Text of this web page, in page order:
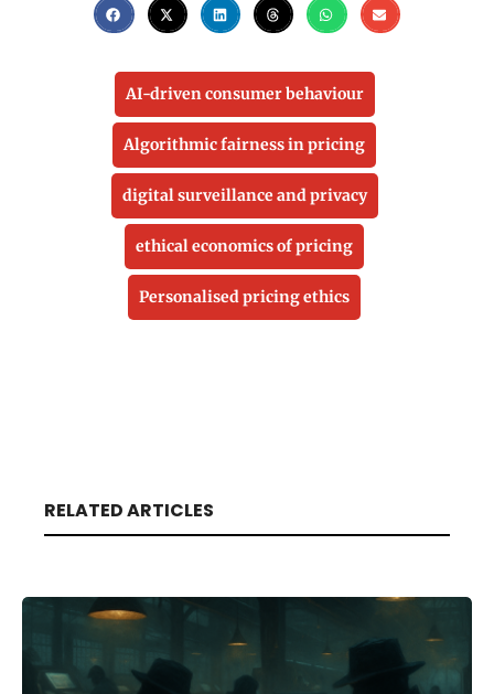
AI-driven consumer behaviour
Algorithmic fairness in pricing
digital surveillance and privacy
ethical economics of pricing
Personalised pricing ethics
RELATED ARTICLES